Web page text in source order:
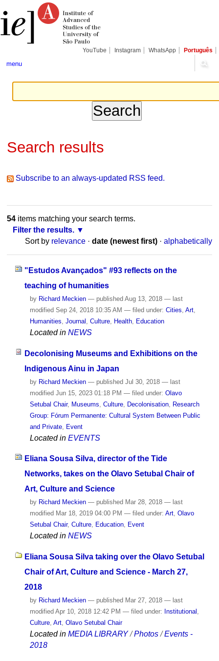
content.
tools
YouTube Instagram WhatsApp Português
menu
Search results
Subscribe to an always-updated RSS feed.
54items matching your search terms.
Filter the results.
Sort by relevance · date (newest first) · alphabetically
"Estudos Avançados" #93 reflects on the
teaching of humanities
by Richard Meckien — published Aug 13, 2018 — last
modified Sep 24, 2018 10:35 AM — filed under: Cities Art,
Humanities Journal Culture, Health, Education
Located in NEWS
Decolonising Museums and Exhibitions on the
Indigenous Ainu in Japan
by Richard Meckien — publishedJul 30, 2018 — last
modifiedJun 15, 2023 01:18 PM — filed under: Olavo
Setubal Chair, Museums Culture, Decolonisation, Research
Group: Fórum Permanente: Cultural System Between Public
and Private, Event
Located in EVENTS
Eliana Sousa Silva, director of the Tide
Networks, takes on the Olavo Setubal Chair of
Art, Culture and Science
by Richard Meckien — published Mar 28, 2018 — last
modified Mar 18, 2019 04:00 PM — filed under: Art, Olavo
Setubal Chair, Culture, Education, Event
Located in NEWS
Eliana Sousa Silva taking over the Olavo Setubal
Chair of Art, Culture and Science - March 27,
2018
by Richard Meckien — published Mar 27, 2018 — last
modified Apr 10, 2018 12:42 PM — filed under: Institutional
Culture, Art, Olavo Setubal Chair
Located in MEDIA LIBRARY /Photos /Events -
2018